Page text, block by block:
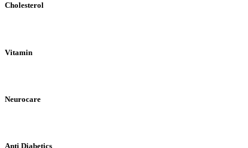
Cholesterol
Vitamin
Neurocare
Anti Diabetics